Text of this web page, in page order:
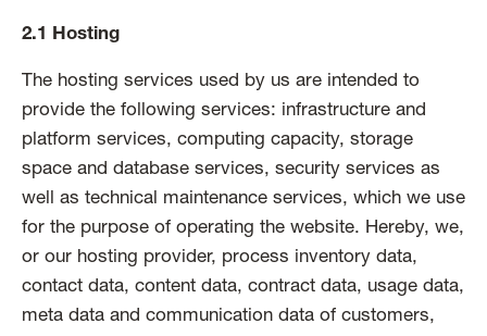
2.1 Hosting
The hosting services used by us are intended to
provide the following services: infrastructure and
platform services, computing capacity, storage
space and database services, security services as
well as technical maintenance services, which we use
for the purpose of operating the website. Hereby, we,
or our hosting provider, process inventory data,
contact data, content data, contract data, usage data,
meta data and communication data of customers,